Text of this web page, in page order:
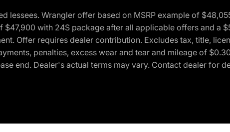
Wrangler offer based on MSRP example of
with 24S package after all applicable offers and a
Offer requires dealer contribution. Excludes tax, title,
penalties, excess wear and tear and mileage of
end. Dealer's actual terms may vary. Contact dealer for